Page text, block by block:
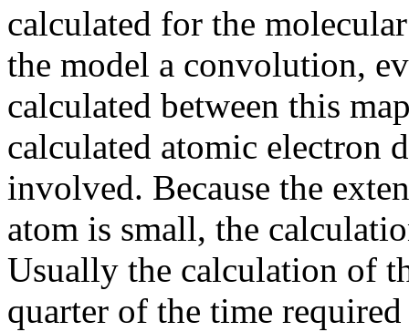
calculated for the
the model a convolution,
calculated between this
calculated atomic electron
involved. Because the
atom is small, the
Usually the calculation of
quarter of the time